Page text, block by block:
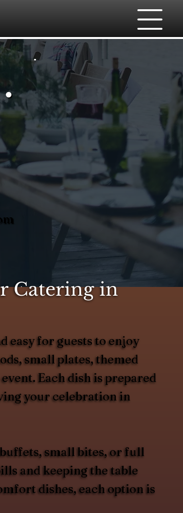
Catering in
easy for guests to enjoy
small plates, themed
Each dish is prepared
your celebration in
small bites, or full
and keeping the table
dishes, each option is